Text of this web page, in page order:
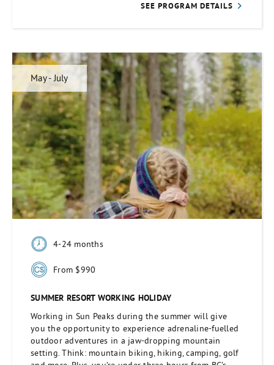
SEE PROGRAM DETAILS
May - July
4-24 months
From $990
SUMMER RESORT WORKING HOLIDAY
Working in Sun Peaks during the summer will give
you the opportunity to experience adrenaline-fuelled
outdoor adventures in a jaw-dropping mountain
setting. Think: mountain biking, hiking, camping, golf